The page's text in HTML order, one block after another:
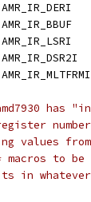
has
values
macros to
in